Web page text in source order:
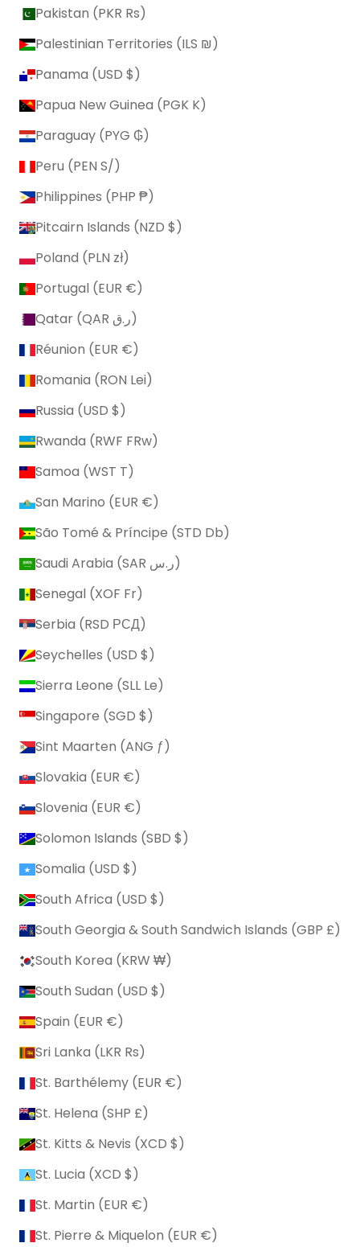
Pakistan (PKR ₨)
Palestinian Territories (ILS ₪)
Panama (USD $)
Papua New Guinea (PGK K)
Paraguay (PYG ₲)
Peru (PEN S/)
Philippines (PHP ₱)
Pitcairn Islands (NZD $)
Poland (PLN zł)
Portugal (EUR €)
Qatar (QAR ر.ق)
Réunion (EUR €)
Romania (RON Lei)
Russia (USD $)
Rwanda (RWF FRw)
Samoa (WST T)
San Marino (EUR €)
São Tomé & Príncipe (STD Db)
Saudi Arabia (SAR ر.س)
Senegal (XOF Fr)
Serbia (RSD РСД)
Seychelles (USD $)
Sierra Leone (SLL Le)
Singapore (SGD $)
Sint Maarten (ANG ƒ)
Slovakia (EUR €)
Slovenia (EUR €)
Solomon Islands (SBD $)
Somalia (USD $)
South Africa (USD $)
South Georgia & South Sandwich Islands (GBP £)
South Korea (KRW ₩)
South Sudan (USD $)
Spain (EUR €)
Sri Lanka (LKR ₨)
St. Barthélemy (EUR €)
St. Helena (SHP £)
St. Kitts & Nevis (XCD $)
St. Lucia (XCD $)
St. Martin (EUR €)
St. Pierre & Miquelon (EUR €)